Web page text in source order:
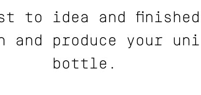
to idea and
produce your
bottle.